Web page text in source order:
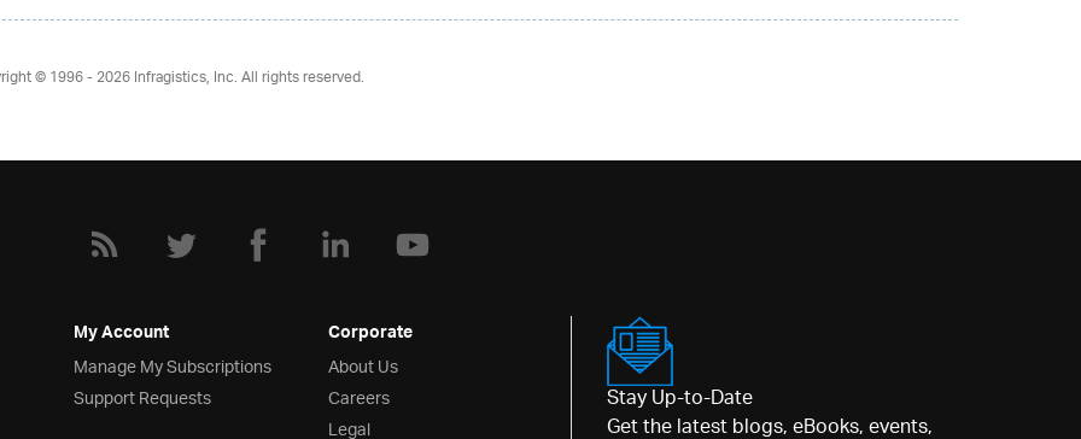
© 1996 - 2026Infragistics, Inc. All rights reserved.
My Account
Manage My Subscriptions
Support Requests
Corporate
About Us
Careers
Stay Up-to-Date
Get the latest blogs, eBooks, events,